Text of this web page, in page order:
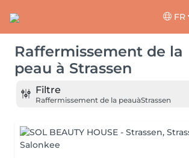
FR
Raffermissement de la
peau à Strassen
Filtre
Raffermissement de la peauàStrassen